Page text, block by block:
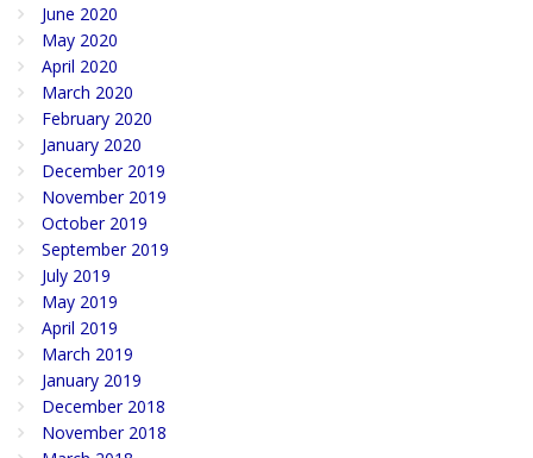
June 2020
May 2020
April 2020
March 2020
February 2020
January 2020
December 2019
November 2019
October 2019
September 2019
July 2019
May 2019
April 2019
March 2019
January 2019
December 2018
November 2018